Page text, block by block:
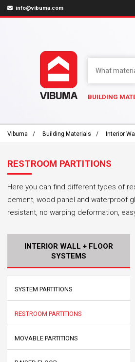
info@vibuma.com
BUILDING
Vibuma Building Materials Interior
RESTROOM PARTITIONS
Here you can find different types of
cement, wood panel and waterproof
resistant, no warping deformation,
INTERIOR WALL + FLOOR
SYSTEMS
SYSTEM PARTITIONS
RESTROOM PARTITIONS
MOVABLE PARTITIONS